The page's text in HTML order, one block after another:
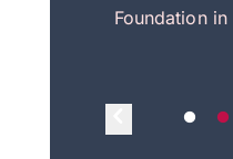
Foundation